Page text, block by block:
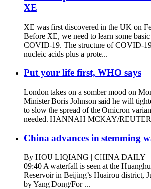
XE
XE was first discovered in the UK on
Before XE, we need to learn some
COVID-19. The structure of COVID-
nucleic acids plus a prote...
Put your life first, WHO says
London takes on a somber mood on
Minister Boris Johnson said he will
to slow the spread of the Omicron
needed. HANNAH MCKAY/
China advances in stemming
By HOU LIQIANG | CHINA DAILY |
09:40 A waterfall is seen at the
Reservoir in Beijing’s Huairou district,
by Yang Dong/For ...